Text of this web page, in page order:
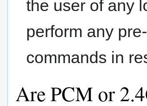
the user of any
perform any
commands in
Are PCM or